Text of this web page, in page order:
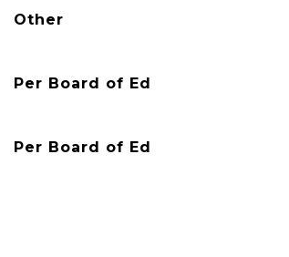
Other
Per Board of Ed
Per Board of Ed